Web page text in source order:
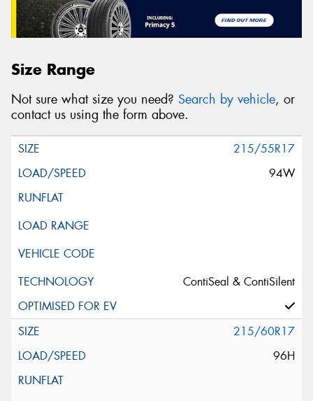
Size Range
Not sure what size you need? Search by vehicle, or
contact us using the form above.
215/55R17
94W
ContiSeal & ContiSilent
215/60R17
96H